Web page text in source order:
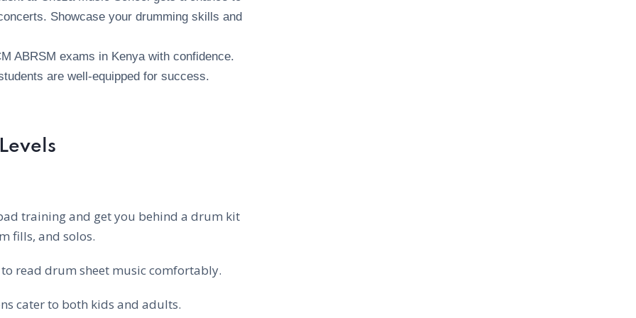
Showcase your drumming skills and
ABRSM exams in Kenya with confidence.
are well-equipped for success.
training and get you behind a drum kit
fills, and solos.
read drum sheet music comfortably.
cater to both kids and adults.